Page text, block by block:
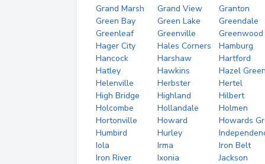
Grand Marsh
Grand View
Granton
Green Bay
Green Lake
Greendale
Greenleaf
Greenville
Greenwood
Hager City
Hales Corners
Hamburg
Hancock
Harshaw
Hartford
Hatley
Hawkins
Hazel
Helenville
Herbster
Hertel
High Bridge
Highland
Hilbert
Holcombe
Hollandale
Holmen
Hortonville
Howard
Howards
Humbird
Hurley
Iola
Irma
Iron Belt
Iron River
Ixonia
Jackson